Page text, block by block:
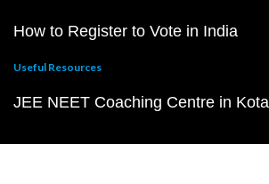
How to Register to Vote in India
Useful Resources
JEE NEET Coaching Centre in Kota